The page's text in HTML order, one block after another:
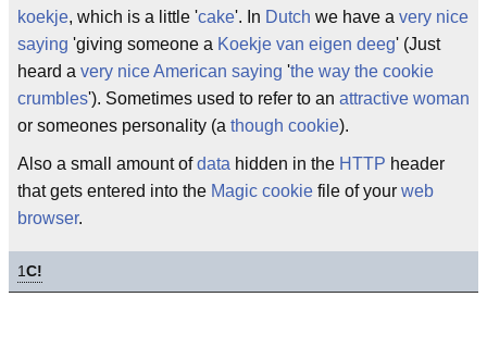
koekje, which is a little 'cake'. In Dutch we have a very nice
saying 'giving someone a Koekje van eigen deeg' (Just
heard a very niceAmerican saying 'the way the cookie
crumbles'). Sometimes used to refer to an attractive woman
or someones personality (a though cookie).
Also a small amount ofdata hidden in the HTTP header
that gets entered into the Magic cookie file of your web
browser.
1C!